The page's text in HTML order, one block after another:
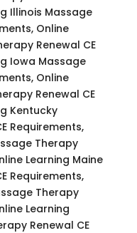
Illinois Massage
Online
Renewal CE
Iowa Massage
Online
Renewal CE
Kentucky
Requirements,
Therapy
Learning Maine
Requirements,
Therapy
Learning
Renewal CE